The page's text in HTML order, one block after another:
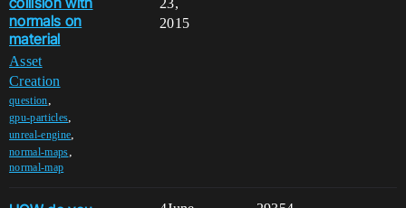
normals on
material
Asset
Creation
question,
gpu-particles,
unreal-engine,
normal-maps,
normal-map
23,
2015